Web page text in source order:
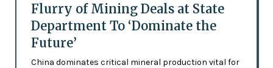
Flurry of Mining Deals at State
Department To ‘Dominate the
Future’
China dominates critical mineral production vital for